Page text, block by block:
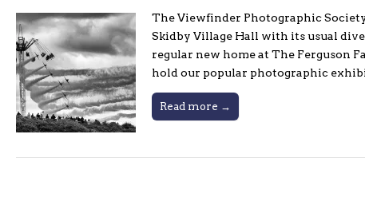
The Viewfinder Photographic
Skidby Village Hall with its usual
regular new home at The Ferguson
hold our popular photographic
Read more →